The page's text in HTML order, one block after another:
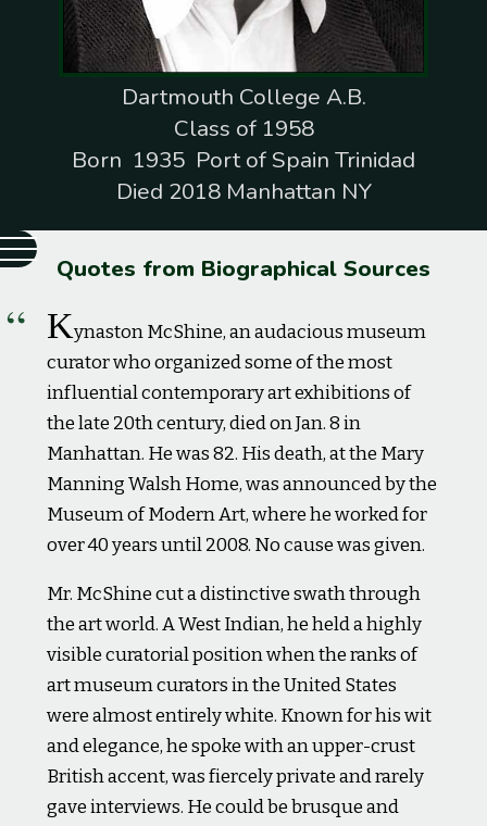
Dartmouth College A.B.
Class of 1958
Born 1935 Port of Spain Trinidad
Died 2018 Manhattan NY
Quotes from Biographical Sources
Kynaston McShine, an audacious museum
curator who organized some of the most
influential contemporary art exhibitions of
the late 20th century, died on Jan. 8 in
Manhattan. He was 82. His death, at the Mary
Manning Walsh Home, was announced by the
Museum of Modern Art, where he worked for
over 40 years until 2008. No cause was given.
Mr. McShine cut a distinctive swath through
the art world. A West Indian, he held a highly
visible curatorial position when the ranks of
art museum curators in the United States
were almost entirely white. Known for his wit
and elegance, he spoke with an upper-crust
British accent, was fiercely private and rarely
gave interviews. He could be brusque and